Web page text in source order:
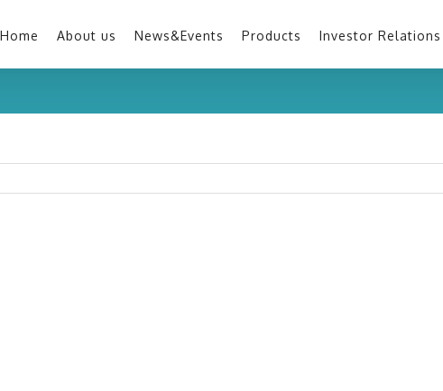
Home About us News&Events Products Investor Relations